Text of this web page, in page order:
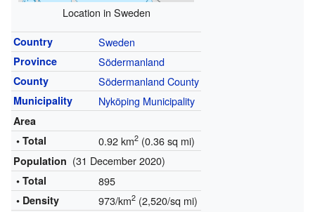
Location in Sweden
Country Sweden
Province Södermanland
County Södermanland County
Municipality Nyköping Municipality
Area
• Total
0.92 km2(0.36 sq mi)
Population (31 December 2020)
• Total 895
• Density 973/km2(2,520/sq mi)